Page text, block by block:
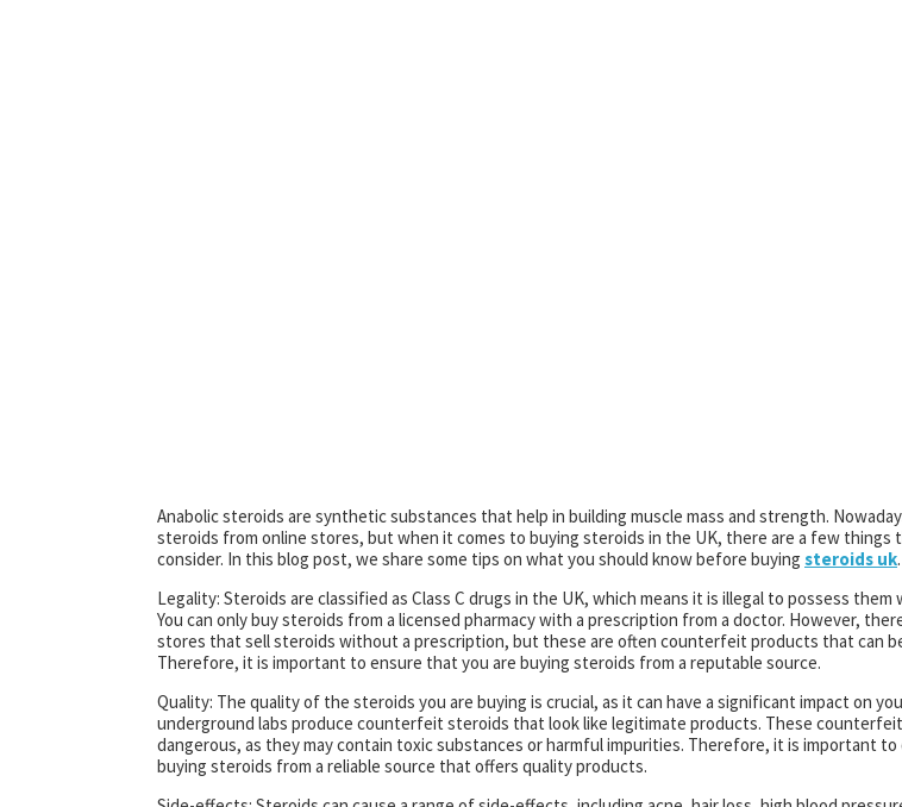
Anabolic steroids are synthetic substances that help in building muscle mass and strength.
steroids from online stores, but when it comes to buying steroids in the UK, there are a few things
consider. In this blog post, we share some tips on what you should know before buying steroids uk.
Legality: Steroids are classified as Class C drugs in the UK, which means it is illegal to possess
You can only buy steroids from a licensed pharmacy with a prescription from a doctor. However,
stores that sell steroids without a prescription, but these are often counterfeit products that can
Therefore, it is important to ensure that you are buying steroids from a reputable source.
Quality: The quality of the steroids you are buying is crucial, as it can have a significant impact on
underground labs produce counterfeit steroids that look like legitimate products. These
dangerous, as they may contain toxic substances or harmful impurities. Therefore, it is important
buying steroids from a reliable source that offers quality products.